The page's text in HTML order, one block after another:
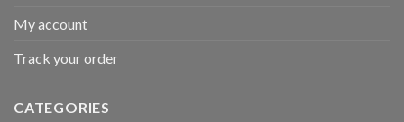
My account
Track your order
CATEGORIES